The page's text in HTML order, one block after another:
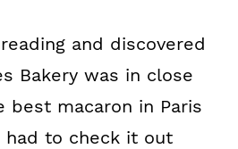
and discovered
Bakery was in close
best macaron in Paris
to check it out